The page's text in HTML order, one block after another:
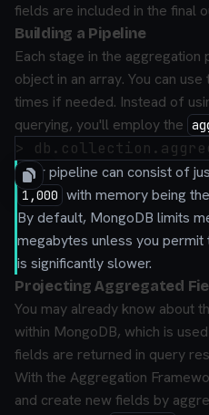
fields are included in the final
Building a Pipeline
Each stage in the aggregation
object in an array. You can
times if needed. Instead of
querying, you'll employ the
Your pipeline can consist of
1,000 with memory being
By default, MongoDB limits
megabytes unless you
is significantly slower.
Projecting Aggregated
You may already know about
within MongoDB, which is
fields are returned in query
With the Aggregation
and create new fields by